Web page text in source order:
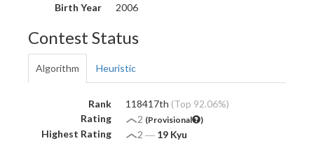
Birth Year
2006
Contest Status
Algorithm Heuristic
Rank 118417th (Top 92.06%)
Rating
2 (Provisional )
Highest Rating 2 ― 19 Kyu